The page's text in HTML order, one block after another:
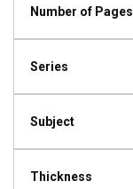
Number of Pages
Series
Subject
Thickness